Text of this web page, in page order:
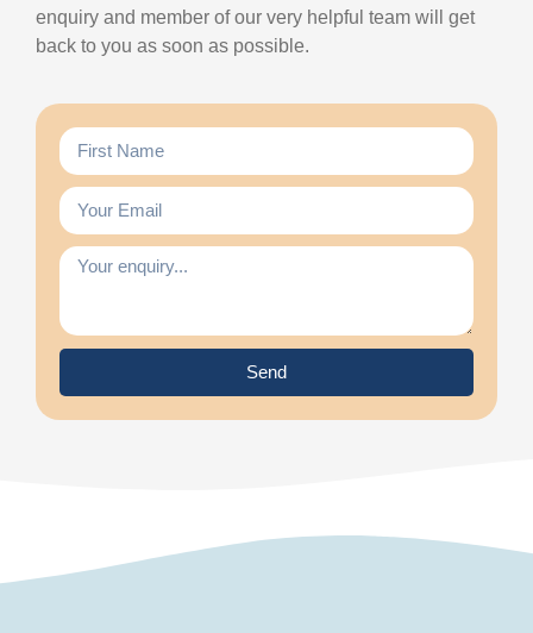
enquiry and member of our very helpful team will get
back to you as soon as possible.
Send